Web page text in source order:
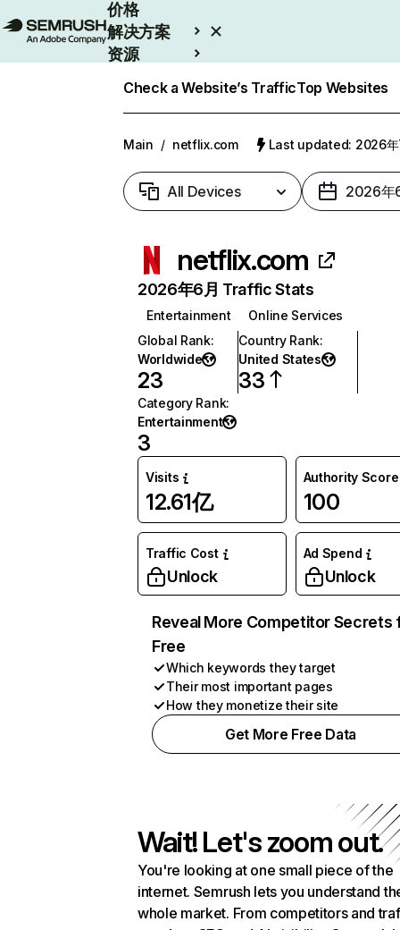
价格
解决方案
资源
Check a Website’s TrafficTop Websites
Main / netflix.com Last updated: 2026年
All Devices 2026年
netflix.com
2026年6月 Traffic Stats
Entertainment
Online Services
Global Rank:
Worldwide
23
Country Rank:
United States
33
Category Rank:
Entertainment
3
Visits
12.61亿
Authority Score
100
Traffic Cost
Unlock
Ad Spend
Unlock
Reveal More Competitor Secrets
Free
Which keywords they target
Their most important pages
How they monetize their site
Get More Free Data
Wait! Let's zoom out.
You're looking at one small piece of the
internet. Semrush lets you understand
whole market. From competitors and